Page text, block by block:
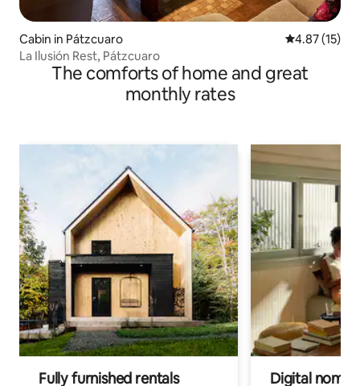
Cabin in Pátzcuaro 4.87 out of 5
4.87 (15)
La Ilusión Rest, Pátzcuaro
The comforts of home and great
monthly rates
Fully furnished rentals Digital